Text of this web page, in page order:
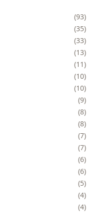
93
35
33
13
11
10
10
9
8
8
7
7
6
6
5
4
4